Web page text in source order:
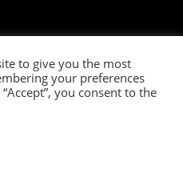
to give you the most
your preferences
you consent to the